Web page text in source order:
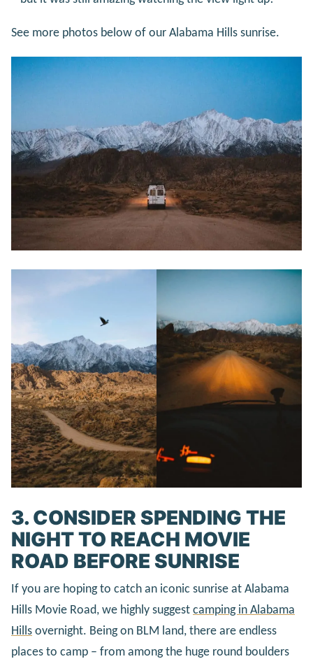
See more photos below of our Alabama Hills sunrise.
3. CONSIDER SPENDING THE
NIGHT TO REACH MOVIE
ROAD BEFORE SUNRISE
If you are hoping to catch an iconic sunrise at Alabama
Hills Movie Road, we highly suggest camping in Alabama
Hills overnight. Being on BLM land, there are endless
places to camp – from among the huge round boulders